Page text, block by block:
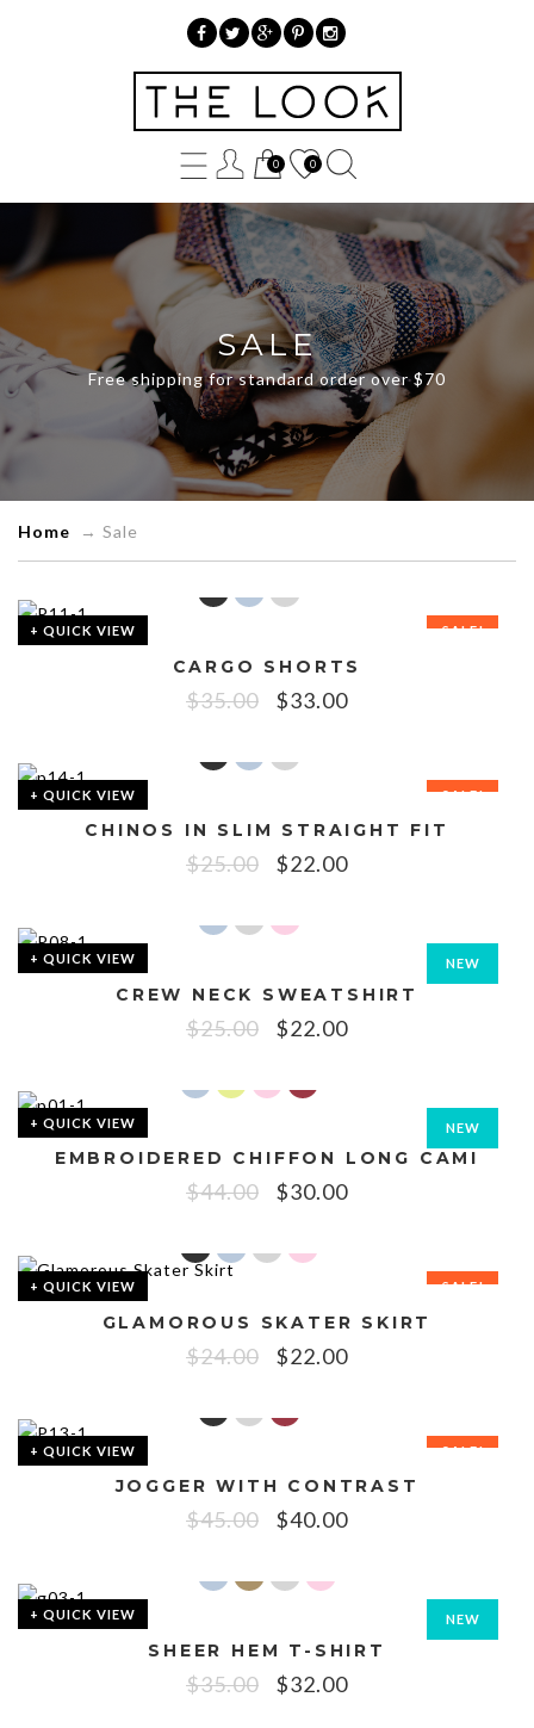
0 0
SALE
Free shipping for standard order over $70
Home → Sale
+ QUICK VIEW SALE!
CARGO SHORTS
$35.00 $33.00
+ QUICK VIEW SALE!
CHINOS IN SLIM STRAIGHT FIT
$25.00 $22.00
+ QUICK VIEW NEW
CREW NECK SWEATSHIRT
$25.00 $22.00
+ QUICK VIEW NEW
EMBROIDERED CHIFFON LONG CAMI
$44.00 $30.00
+ QUICK VIEW SALE!
GLAMOROUS SKATER SKIRT
$24.00 $22.00
+ QUICK VIEW SALE!
JOGGER WITH CONTRAST
$45.00 $40.00
+ QUICK VIEW NEW
SHEER HEM T-SHIRT
$35.00 $32.00